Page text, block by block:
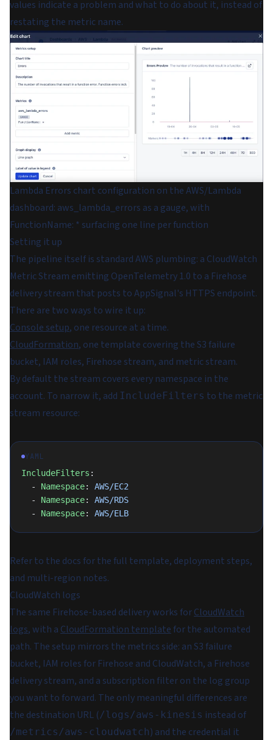
values indicate a problem and what to do about it, instead of
restating the metric name.
Lambda Errors chart configuration on the AWS/Lambda
dashboard: aws_lambda_errors as a gauge, with
FunctionName: * surfacing one line per function
Setting it up
The pipeline itself is standard AWS plumbing: a CloudWatch
Metric Stream emitting OpenTelemetry 1.0 to a Firehose
delivery stream that posts to AppSignal's HTTPS endpoint.
There are two ways to wire it up:
Console setup, one resource at a time.
CloudFormation, one template covering the S3 failure
bucket, IAM roles, Firehose stream, and metric stream.
By default the stream covers every namespace in the
account. To narrow it, add IncludeFilters to the metric
stream resource:
YAML
IncludeFilters :
  -
Namespace: AWS/EC2
  -
Namespace: AWS/RDS
  -
Namespace: AWS/ELB
Refer to the docs for the full template, deployment steps,
and multi-region notes.
CloudWatch logs
The same Firehose-based delivery works forCloudWatch
logs, with a CloudFormation templatefor the automated
path. The setup mirrors the metrics side: an S3 failure
bucket, IAM roles for Firehose and CloudWatch, a Firehose
delivery stream, and a subscription filter on the log group
you want to forward. The only meaningful differences are
the destination URL (/logs/aws-kinesis instead of
/metrics/aws-cloudwatch) and the credential it